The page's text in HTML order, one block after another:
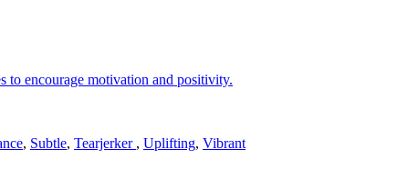
to encourage motivation and positivity.
, Subtle, Tearjerker , Uplifting, Vibrant